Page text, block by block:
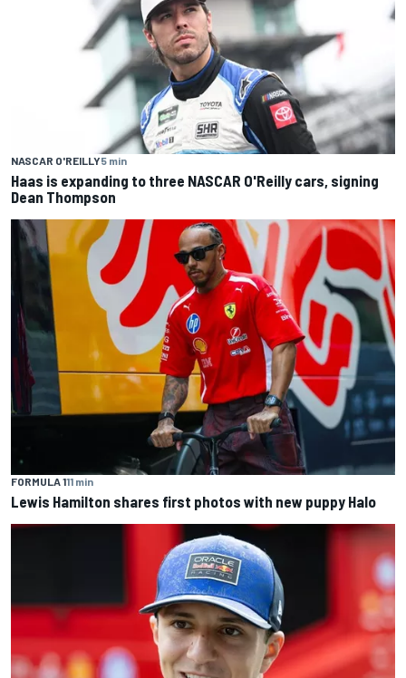
NASCAR O'REILLY5 min
Haas is expanding to three NASCAR O'Reilly cars, signing
Dean Thompson
FORMULA 111 min
Lewis Hamilton shares first photos with new puppy Halo